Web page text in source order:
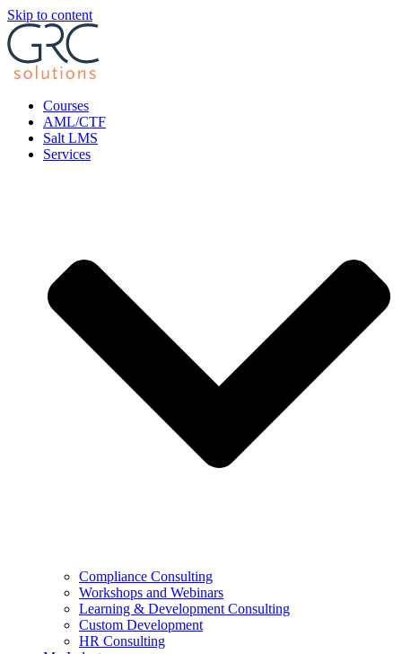
Skip to content
Courses
AML/CTF
Salt LMS
Services
Compliance Consulting
Workshops and Webinars
Learning & Development Consulting​
Custom Development
HR Consulting